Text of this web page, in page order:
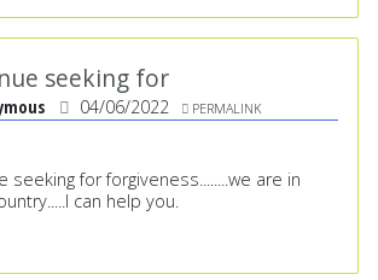
seeking for
04/06/2022 PERMALINK
seeking for forgiveness........we are in
can help you.